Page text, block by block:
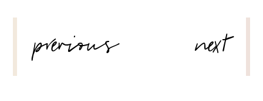
NAVIGATION
previous
next